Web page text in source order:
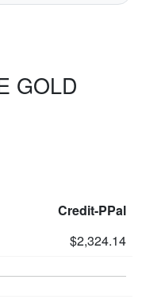
GOLD
Credit-PPal
$2,324.14